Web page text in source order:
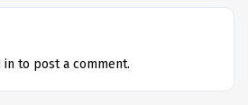
in to post a comment.